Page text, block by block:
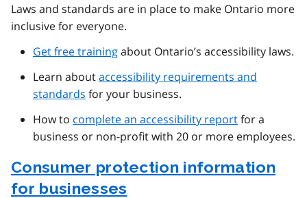
Laws and standards are in place to make Ontario more
inclusive for everyone.
Get free trainingabout Ontario’s accessibility laws.
Learn aboutaccessibility requirements and
standards for your business.
How to complete an accessibility reportfor a
business or non-profit with 20 or more employees.
Consumer protection information
for businesses